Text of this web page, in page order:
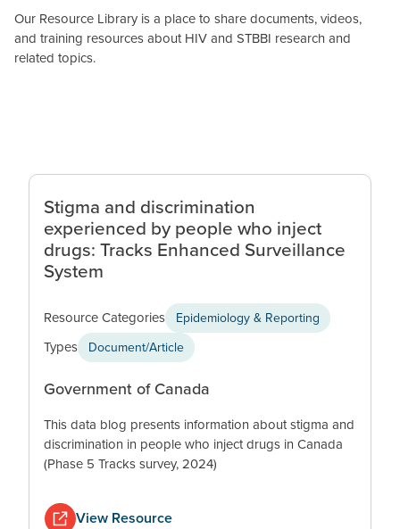
Our Resource Library is a place to share documents, videos,
and training resources about HIV and STBBI research and
related topics.
Stigma and discrimination
experienced by people who inject
drugs: Tracks Enhanced Surveillance
System
Resource Categories Epidemiology & Reporting
Types Document/Article
Government of Canada
This data blog presents information about stigma and
discrimination in people who inject drugs in Canada
(Phase 5 Tracks survey, 2024)
View Resource